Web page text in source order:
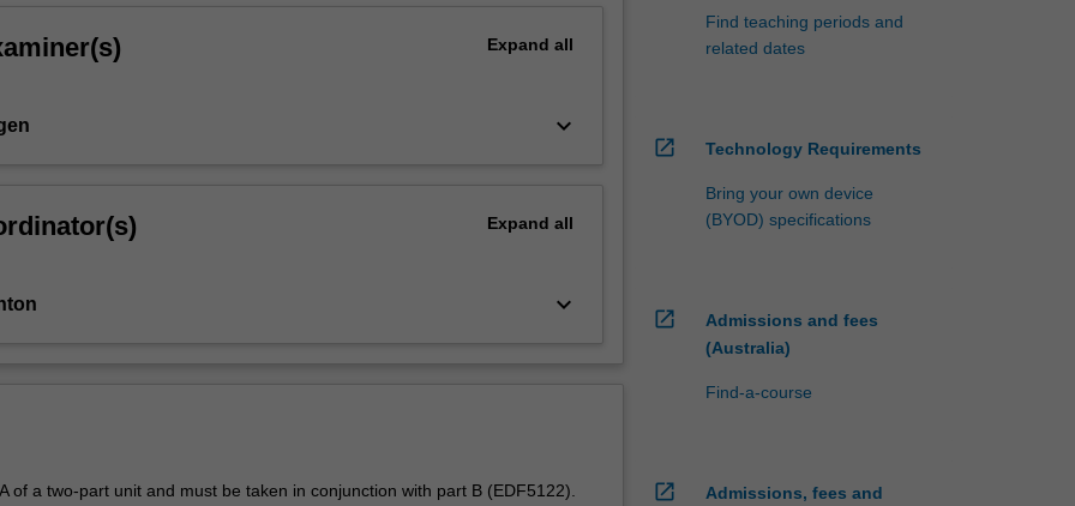
Expand all
keyboard_arrow_down
Expand all
keyboard_arrow_down
of a two-part unit and must be taken in conjunction with part B (EDF5122).
Find teaching periods and
related dates
open_in_new Technology Requirements
Bring your own device
(BYOD) specifications
open_in_new
Admissions and fees
(Australia)
Find-a-course
open_in_new
Admissions, fees and